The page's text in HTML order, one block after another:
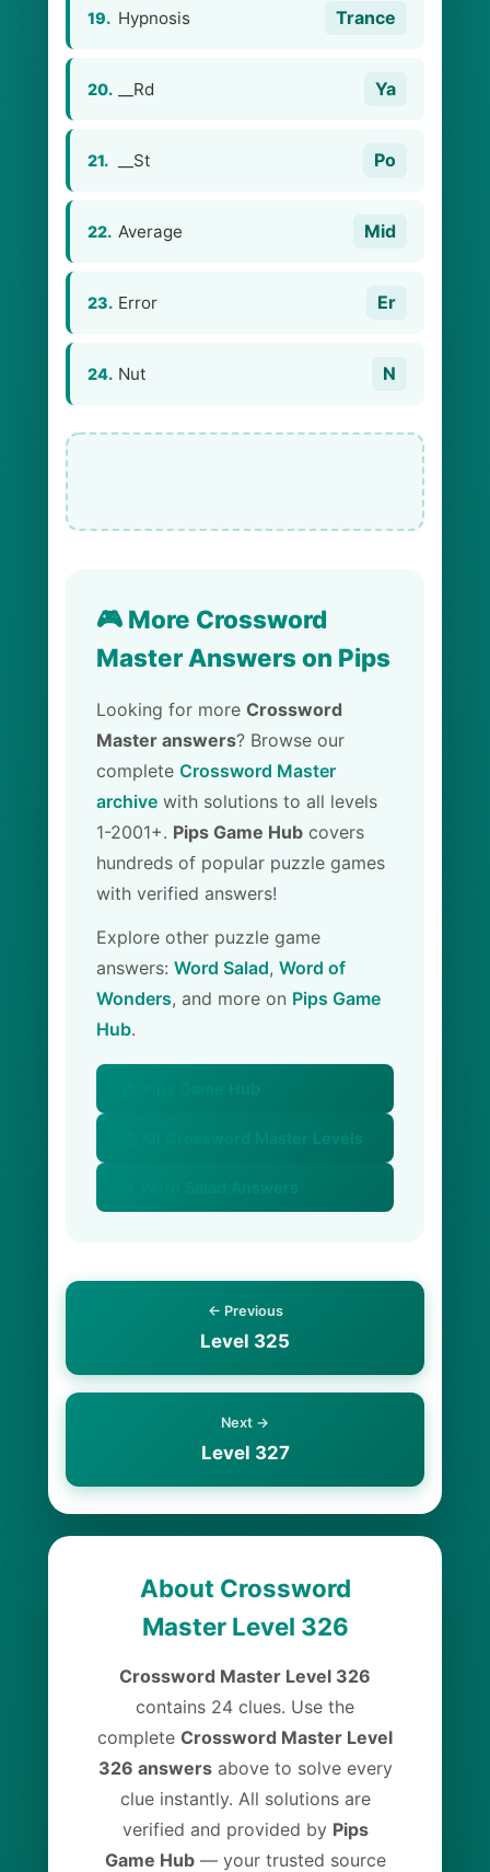
19. Hypnosis Trance
20. __Rd Ya
21. __St Po
22. Average Mid
23. Error Er
24. Nut N
🎮 More Crossword
Master Answers on Pips
Looking for more Crossword
Master answers? Browse our
complete Crossword Master
archive with solutions to all levels
1-2001+. Pips Game Hub covers
hundreds of popular puzzle games
with verified answers!
Explore other puzzle game
answers: Word Salad, Word of
Wonders, and more on Pips Game
Hub.
📚 All Crossword Master Levels
← Previous
Level 325
Next →
Level 327
About Crossword
Master Level 326
Crossword Master Level 326
contains 24 clues. Use the
complete Crossword Master Level
326 answersabove to solve every
clue instantly. All solutions are
verified and provided by Pips
Game Hub— your trusted source